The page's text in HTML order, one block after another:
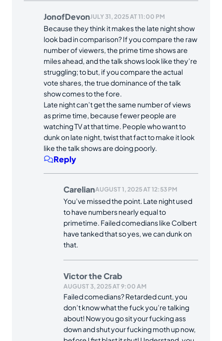
JonofDevonJULY 31, 2025 AT 11:00 PM
Because they think it makes the late night show
look bad in comparison? If you compare the raw
number of viewers, the prime time shows are
miles ahead, and the talk shows look like they’re
struggling; to but, if you compare the actual
vote shares, the true dominance of the talk
show comes to the fore.
Late night can’t get the same number of views
as prime time, because fewer people are
watching TV at that time. People who want to
dunk on late night, twist that fact to make it look
like the talk shows are doing poorly.
Reply
CarelianAUGUST 1, 2025 AT 12:53 PM
You’ve missed the point. Late night used
to have numbers nearly equal to
primetime. Failed comedians like Colbert
have tanked that so yes, we can dunk on
that.
Victor the Crab
AUGUST 3, 2025 AT 9:00 AM
Failed comedians? Retarded cunt, you
don’t know what the fuck you’re talking
about! Now you go sit your fucking ass
down and shut your fucking moth up now,